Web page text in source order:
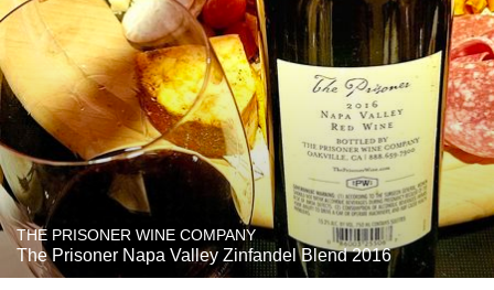
THE PRISONER WINE COMPANY
The Prisoner Napa Valley Zinfandel Blend 2016